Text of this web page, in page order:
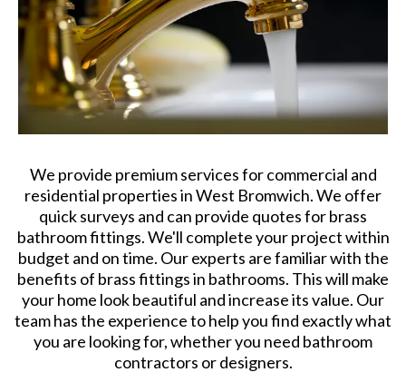
We provide premium services for commercial and
residential properties in West Bromwich. We offer
quick surveys and can provide quotes for brass
bathroom fittings. We'll complete your project within
budget and on time. Our experts are familiar with the
benefits of brass fittings in bathrooms. This will make
your home look beautiful and increase its value. Our
team has the experience to help you find exactly what
you are looking for, whether you need bathroom
contractors or designers.